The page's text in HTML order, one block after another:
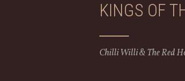
KINGS OF
Chilli Willi & The Red